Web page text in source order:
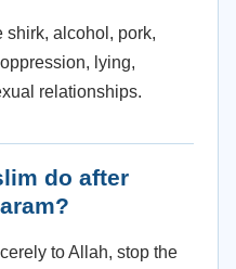
alcohol, pork,
lying,
relationships.
do after
to Allah, stop the